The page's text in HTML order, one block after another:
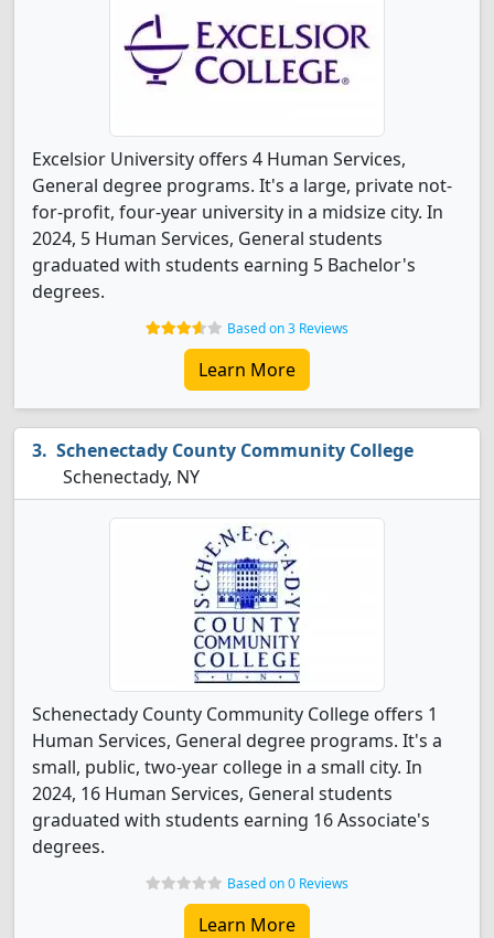
Excelsior University offers 4 Human Services,
General degree programs. It's a large, private not-
for-profit, four-year university in a midsize city. In
2024, 5 Human Services, General students
graduated with students earning 5 Bachelor's
degrees.
Based on 3 Reviews
Learn More
Schenectady County Community College
Schenectady, NY
Schenectady County Community College offers 1
Human Services, General degree programs. It's a
small, public, two-year college in a small city. In
2024, 16 Human Services, General students
graduated with students earning 16 Associate's
degrees.
Based on 0 Reviews
Learn More